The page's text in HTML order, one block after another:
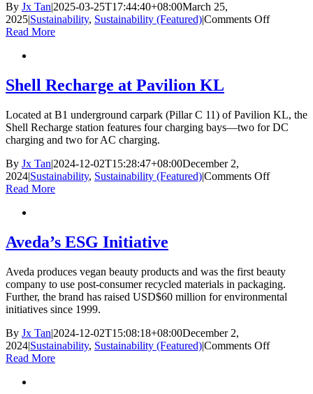
By Jx Tan|2025-03-25T17:44:40+08:00March 25,
2025|Sustainability, Sustainability (Featured)|Comments Offon
Istana
Budaya
Read More
Shell Recharge at Pavilion KL
Located at B1 underground carpark (Pillar C 11) of Pavilion KL, the
Shell Recharge station features four charging bays—two for DC
charging and two for AC charging.
By Jx Tan|2024-12-02T15:28:47+08:00December 2,
2024|Sustainability, Sustainability (Featured)|Comments Offon
Read More
Aveda’s ESG Initiative
Aveda produces vegan beauty products and was the first beauty
company to use post-consumer recycled materials in packaging.
Further, the brand has raised USD$60 million for environmental
initiatives since 1999.
By Jx Tan|2024-12-02T15:08:18+08:00December 2,
2024|Sustainability, Sustainability (Featured)|Comments Offon
Read More